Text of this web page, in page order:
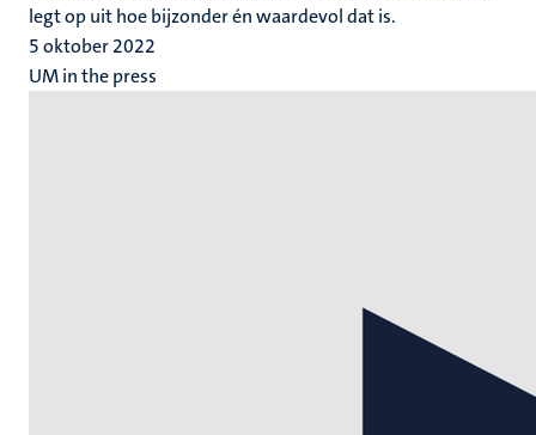
legt op uit hoe bijzonder én waardevol dat is.
5 oktober 2022
UM in the press